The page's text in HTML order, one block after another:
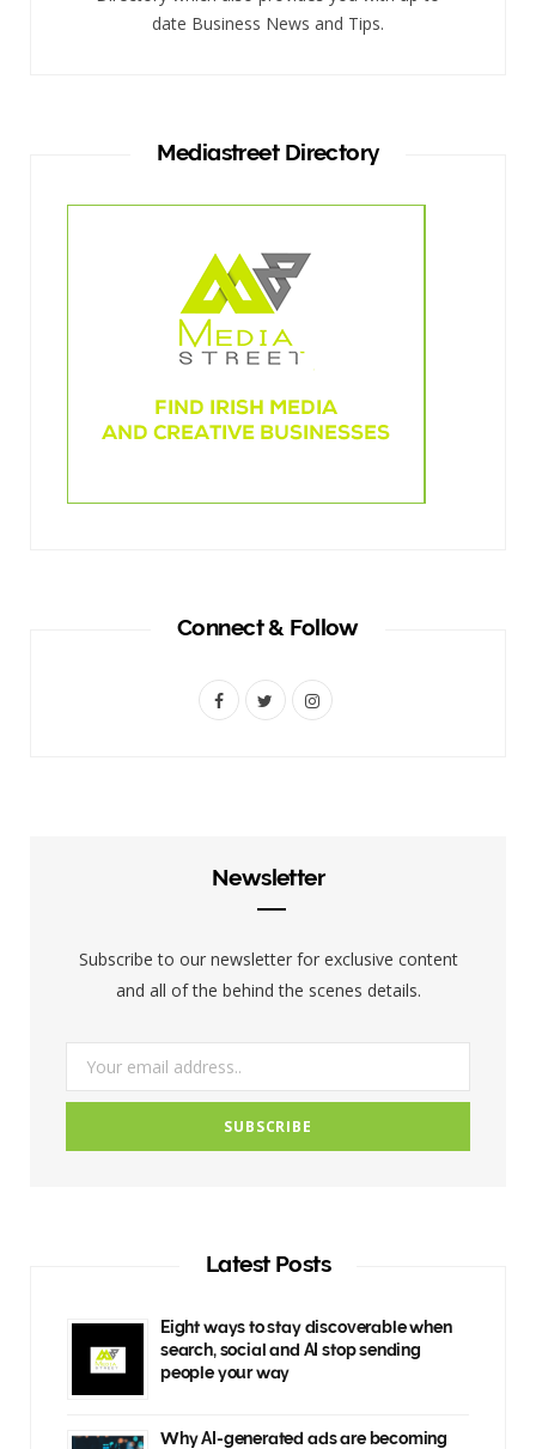
date Business News and Tips.
Mediastreet Directory
Connect & Follow
F
k
I
a
Newsletter
Subscribe to our newsletter for exclusive content
and all of the behind the scenes details.
Latest Posts
Eight ways to stay discoverable when
search, social and AI stop sending
people your way
Why AI-generated ads are becoming